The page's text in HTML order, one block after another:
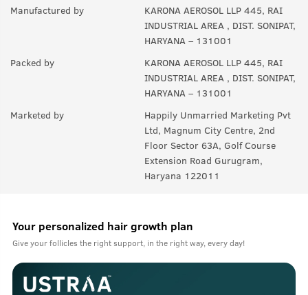
Manufactured by
KARONA AEROSOL LLP 445, RAI
INDUSTRIAL AREA , DIST. SONIPAT,
HARYANA – 131001
Packed by
KARONA AEROSOL LLP 445, RAI
INDUSTRIAL AREA , DIST. SONIPAT,
HARYANA – 131001
Marketed by
Happily Unmarried Marketing Pvt
Ltd, Magnum City Centre, 2nd
Floor Sector 63A, Golf Course
Extension Road Gurugram,
Haryana 122011
Your personalized hair growth plan
Give your follicles the right support, in the right way, every day!